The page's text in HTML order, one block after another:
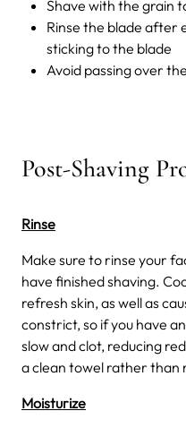
Shave with the grain
Rinse the blade after
sticking to the blade
Avoid passing over
Post-Shaving
Rinse
Make sure to rinse your
have finished shaving.
refresh skin, as well as
constrict, so if you have
slow and clot, reducing
a clean towel rather than
Moisturize